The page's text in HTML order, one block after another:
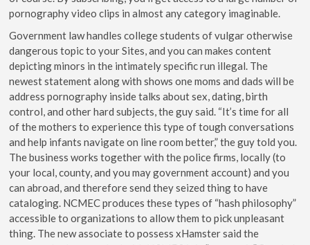
pornography video clips in almost any category imaginable.
Government law handles college students of vulgar otherwise
dangerous topic to your Sites, and you can makes content
depicting minors in the intimately specific run illegal. The
newest statement along with shows one moms and dads will be
address pornography inside talks about sex, dating, birth
control, and other hard subjects, the guy said. “It’s time for all
of the mothers to experience this type of tough conversations
and help infants navigate on line room better,” the guy told you.
The business works together with the police firms, locally (to
your local, county, and you may government account) and you
can abroad, and therefore send they seized thing to have
cataloging. NCMEC produces these types of “hash philosophy”
accessible to organizations to allow them to pick unpleasant
thing. The new associate to possess xHamster said the